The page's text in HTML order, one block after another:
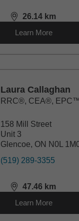
26.14 km
distance,26.14
Learn More
Laura Callaghan
RRC®, CEA®,
158 Mill Street
Unit 3
Glencoe, ON N0L
(519) 289-3355
47.46 km
distance,47.46
Learn More